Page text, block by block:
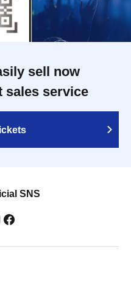
sell now
sales service
SNS